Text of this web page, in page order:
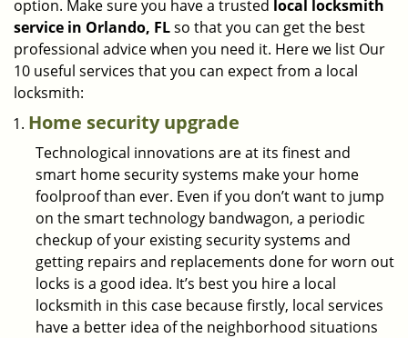
option. Make sure you have a trusted local locksmith
service in Orlando, FLso that you can get the best
professional advice when you need it. Here we list Our
10 useful services that you can expect from a local
locksmith:
Home security upgrade
Technological innovations are at its finest and
smart home security systems make your home
foolproof than ever. Even if you don’t want to jump
on the smart technology bandwagon, a periodic
checkup of your existing security systems and
getting repairs and replacements done for worn out
locks is a good idea. It’s best you hire a local
locksmith in this case because firstly, local services
have a better idea of the neighborhood situations